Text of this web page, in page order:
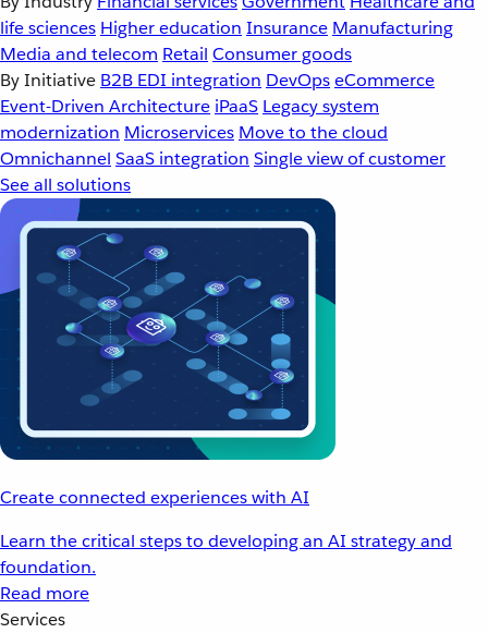
life sciences Higher education Insurance Manufacturing
Media and telecom Retail Consumer goods
By Initiative B2B EDI integration DevOpseCommerce
Event-Driven Architecture iPaaS Legacy system
modernization Microservices Move to the cloud
Omnichannel SaaS integration Single view of customer
See all solutions
Create connected experiences with AI
Learn the critical steps to developing an AI strategy and
foundation.
Read more
Services